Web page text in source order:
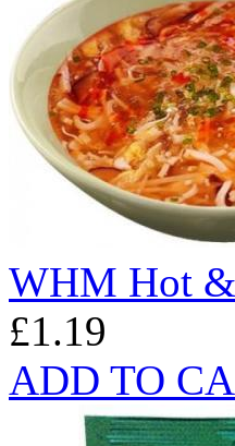
WHM Hot
£1.19
ADD TO